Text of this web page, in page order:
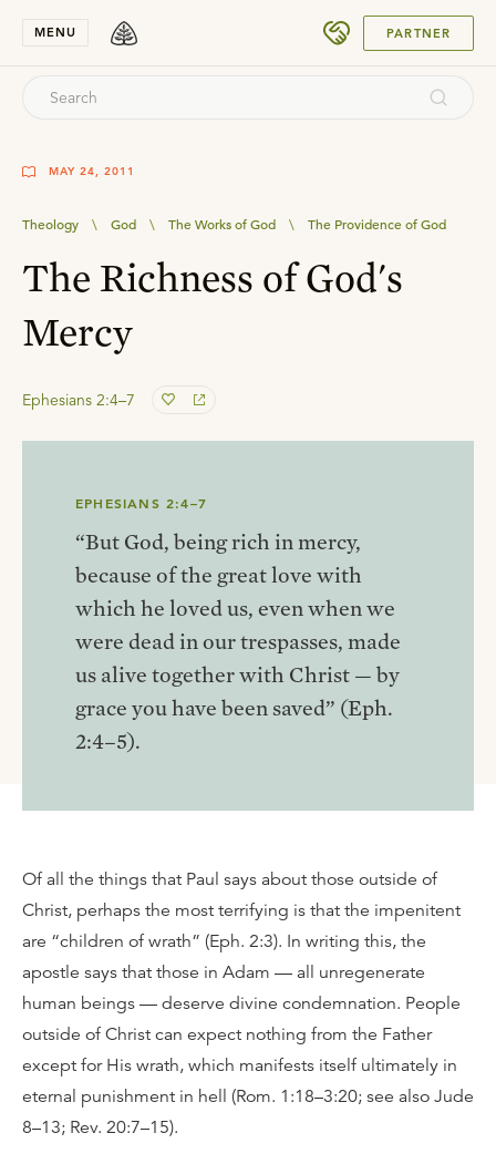
MENU PARTNER
MAY 24, 2011
Theology \ God \ The Works of God \ The Providence of God
The Richness of God's
Mercy
Ephesians 2:4–7
EPHESIANS 2:4–7
“But God, being rich in mercy,
because of the great love with
which he loved us, even when we
were dead in our trespasses, made
us alive together with Christ — by
grace you have been saved” (Eph.
2:4–5).
Of all the things that Paul says about those outside of
Christ, perhaps the most terrifying is that the impenitent
are “children of wrath” (Eph. 2:3). In writing this, the
apostle says that those in Adam — all unregenerate
human beings — deserve divine condemnation. People
outside of Christ can expect nothing from the Father
except for His wrath, which manifests itself ultimately in
eternal punishment in hell (Rom. 1:18–3:20; see also Jude
8–13; Rev. 20:7–15).